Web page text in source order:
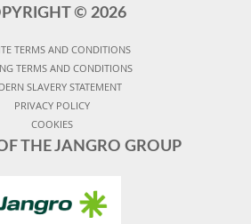
© 2026
TERMS AND CONDITIONS
TERMS AND CONDITIONS
SLAVERY STATEMENT
PRIVACY POLICY
COOKIES
THE JANGRO GROUP